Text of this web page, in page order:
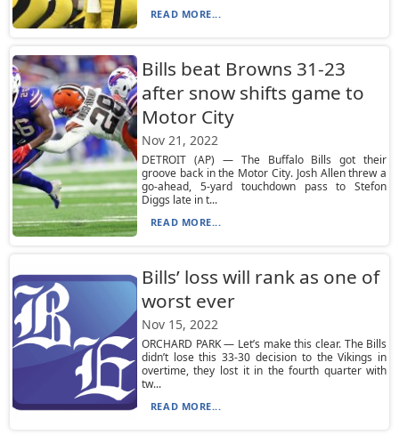
READ MORE...
Bills beat Browns 31-23
after snow shifts game to
Motor City
Nov 21, 2022
DETROIT (AP) — The Buffalo Bills got their
groove back in the Motor City. Josh Allen threw a
go-ahead, 5-yard touchdown pass to Stefon
Diggs late in t...
READ MORE...
Bills’ loss will rank as one of
worst ever
Nov 15, 2022
ORCHARD PARK — Let’s make this clear. The Bills
didn’t lose this 33-30 decision to the Vikings in
overtime, they lost it in the fourth quarter with
tw...
READ MORE...